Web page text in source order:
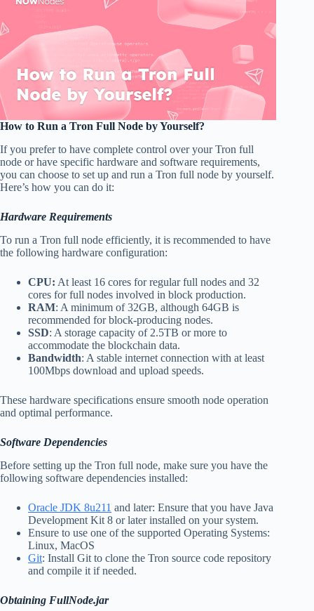
How to Run a Tron Full Node by Yourself?
If you prefer to have complete control over your Tron full
node or have specific hardware and software requirements,
you can choose to set up and run a Tron full node by yourself.
Here’s how you can do it:
Hardware Requirements
To run a Tron full node efficiently, it is recommended to have
the following hardware configuration:
CPU: At least 16 cores for regular full nodes and 32
cores for full nodes involved in block production.
RAM: A minimum of 32GB, although 64GB is
recommended for block-producing nodes.
SSD: A storage capacity of 2.5TB or more to
accommodate the blockchain data.
Bandwidth: A stable internet connection with at least
100Mbps download and upload speeds.
These hardware specifications ensure smooth node operation
and optimal performance.
Software Dependencies
Before setting up the Tron full node, make sure you have the
following software dependencies installed:
Oracle JDK 8u211 and later: Ensure that you have Java
Development Kit 8 or later installed on your system.
Ensure to use one of the supported Operating Systems:
Linux, MacOS
Git: Install Git to clone the Tron source code repository
and compile it if needed.
Obtaining FullNode.jar